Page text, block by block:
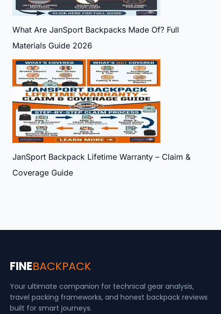
What Are JanSport Backpacks Made Of? Full
Materials Guide 2026
JanSport Backpack Lifetime Warranty – Claim &
Coverage Guide
FINEBACKPACK
Your ultimate companion for technical gear analysis,
travel packing frameworks, and honest backpack reviews
built for smart journeys.